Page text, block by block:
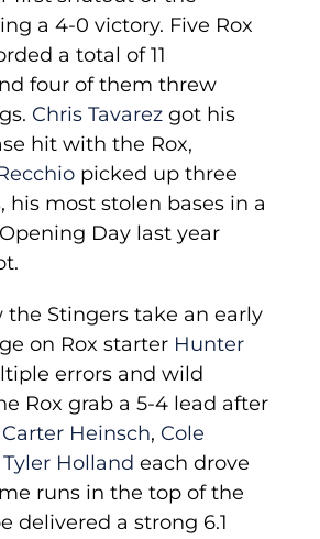
a 4-0 victory. Five Rox
a total of 11
four of them threw
Chris Tavarez got his
hit with the Rox,
picked up three
his most stolen bases in a
Day last year
the Stingers take an early
on Rox starter Hunter
errors and wild
Rox grab a 5-4 lead after
Carter Heinsch, Cole
Tyler Holland each drove
runs in the top of the
delivered a strong 6.1